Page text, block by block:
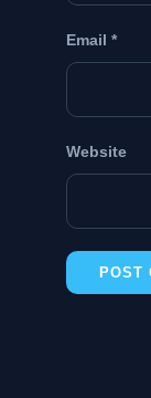
Email *
Website